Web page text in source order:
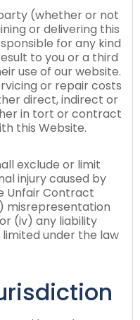
(whether or not
or delivering this
for any kind
to you or a third
use of our website.
or repair costs
direct, indirect or
in tort or contract
this Website.
exclude or limit
injury caused by
Unfair Contract
misrepresentation
(iv) any liability
under the law